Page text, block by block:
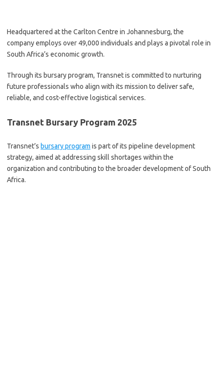
Headquartered at the Carlton Centre in Johannesburg, the
company employs over 49,000 individuals and plays a pivotal role in
South Africa’s economic growth.
Through its bursary program, Transnet is committed to nurturing
future professionals who align with its mission to deliver safe,
reliable, and cost-effective logistical services.
Transnet Bursary Program 2025
Transnet’s bursary program is part of its pipeline development
strategy, aimed at addressing skill shortages within the
organization and contributing to the broader development of South
Africa.